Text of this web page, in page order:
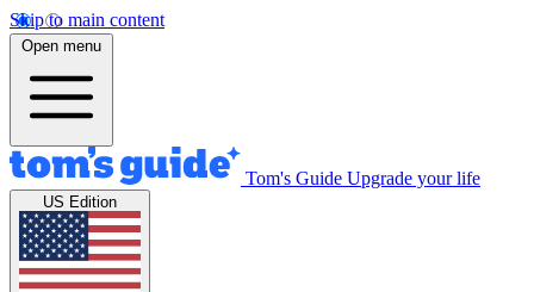
Skip to main content
Open menu
Tom's Guide Upgrade your life
US Edition